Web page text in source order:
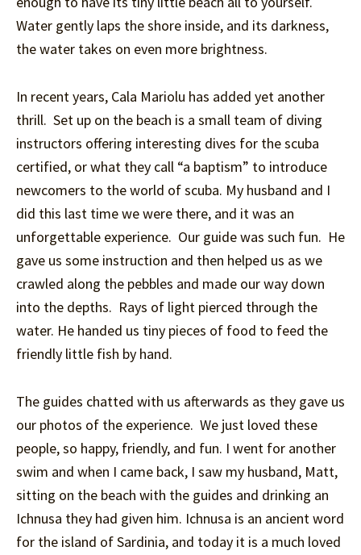
Water gently laps the shore inside, and its darkness,
the water takes on even more brightness.
In recent years, Cala Mariolu has added yet another
thrill. Set up on the beach is a small team of diving
instructors offering interesting dives for the scuba
certified, or what they call “a baptism” to introduce
newcomers to the world of scuba. My husband and I
did this last time we were there, and it was an
unforgettable experience. Our guide was such fun. He
gave us some instruction and then helped us as we
crawled along the pebbles and made our way down
into the depths. Rays of light pierced through the
water. He handed us tiny pieces of food to feed the
friendly little fish by hand.
The guides chatted with us afterwards as they gave us
our photos of the experience. We just loved these
people, so happy, friendly, and fun. I went for another
swim and when I came back, I saw my husband, Matt,
sitting on the beach with the guides and drinking an
Ichnusa they had given him. Ichnusa is an ancient word
for the island of Sardinia, and today it is a much loved